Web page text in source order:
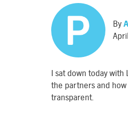
By
I sat down today with
the partners and
transparent.